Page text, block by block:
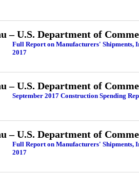
– U.S. Department of
Full Report on Manufacturers' Shipments,
2017
– U.S. Department of
September 2017 Construction Spending
– U.S. Department of
Full Report on Manufacturers' Shipments,
2017